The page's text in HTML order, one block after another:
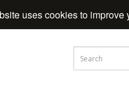
uses cookies to improve